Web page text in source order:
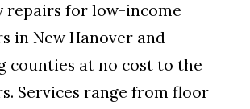
repairs for low-income
in New Hanover and
counties at no cost to the
Services range from floor